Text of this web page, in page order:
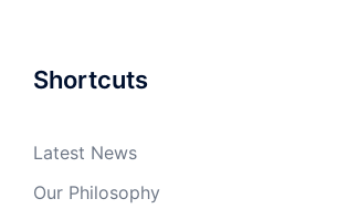
Shortcuts
Latest News
Our Philosophy